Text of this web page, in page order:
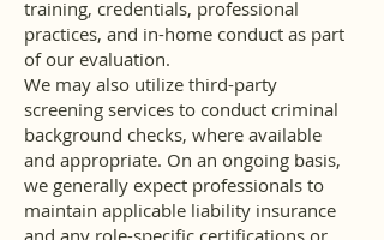
training, credentials, professional
practices, and in-home conduct as part
of our evaluation.
We may also utilize third-party
screening services to conduct criminal
background checks, where available
and appropriate. On an ongoing basis,
we generally expect professionals to
maintain applicable liability insurance
and any role-specific certifications or